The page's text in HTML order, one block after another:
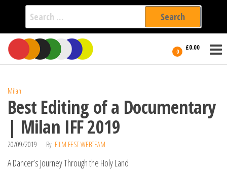
Search
for:
Skip
the
0 £0.00
International
Filmmakers
Milan
Best Editing of a Documentary
| Milan IFF 2019
20/09/2019 By FILM FEST WEBTEAM
A Dancer’s Journey Through the Holy Land